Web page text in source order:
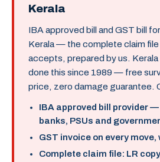
Kerala
IBA approved bill and GST bill
Kerala — the complete claim
accepts, prepared by us. Kerala
done this since 1989 — free
price, zero damage guarantee.
IBA approved bill provider
banks, PSUs and
GST invoice on every move,
Complete claim file: LR